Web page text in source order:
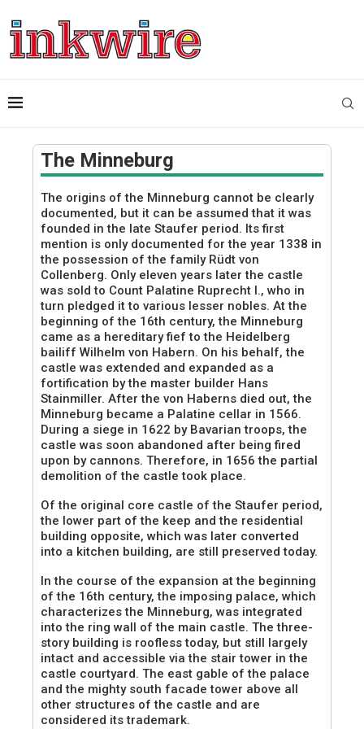
The Minneburg
The origins of the Minneburg cannot be clearly
documented, but it can be assumed that it was
founded in the late Staufer period. Its first
mention is only documented for the year 1338 in
the possession of the family Rüdt von
Collenberg. Only eleven years later the castle
was sold to Count Palatine Ruprecht I., who in
turn pledged it to various lesser nobles. At the
beginning of the 16th century, the Minneburg
came as a hereditary fief to the Heidelberg
bailiff Wilhelm von Habern. On his behalf, the
castle was extended and expanded as a
fortification by the master builder Hans
Stainmiller. After the von Haberns died out, the
Minneburg became a Palatine cellar in 1566.
During a siege in 1622 by Bavarian troops, the
castle was soon abandoned after being fired
upon by cannons. Therefore, in 1656 the partial
demolition of the castle took place.
Of the original core castle of the Staufer period,
the lower part of the keep and the residential
building opposite, which was later converted
into a kitchen building, are still preserved today.
In the course of the expansion at the beginning
of the 16th century, the imposing palace, which
characterizes the Minneburg, was integrated
into the ring wall of the main castle. The three-
story building is roofless today, but still largely
intact and accessible via the stair tower in the
castle courtyard. The east gable of the palace
and the mighty south facade tower above all
other structures of the castle and are
considered its trademark.